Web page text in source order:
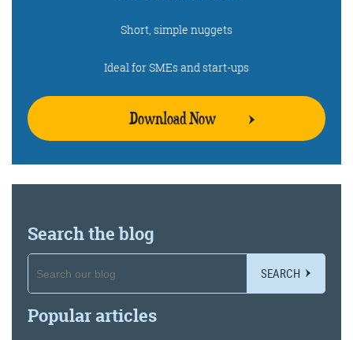
Short, simple nuggets
Ideal for SMEs and start-ups
Download Now
Search the blog
SEARCH
Popular articles